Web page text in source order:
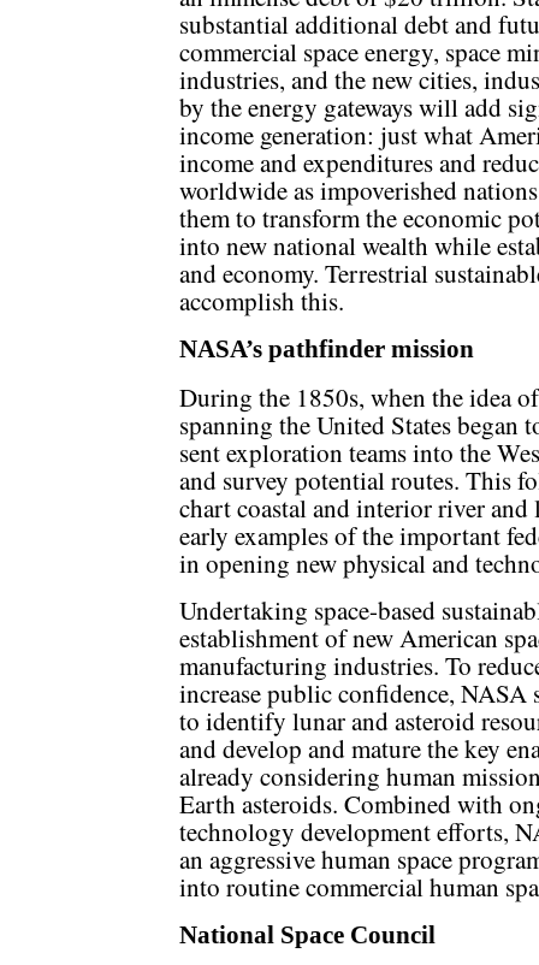
substantial additional debt and
commercial space energy, space
industries, and the new cities,
by the energy gateways will add
income generation: just what
income and expenditures and
worldwide as impoverished
them to transform the economic
into new national wealth while
and economy. Terrestrial
accomplish this.
NASA’s pathfinder mission
During the 1850s, when the idea
spanning the United States began
sent exploration teams into the
and survey potential routes. This
chart coastal and interior river and
early examples of the important
in opening new physical and
Undertaking space-based
establishment of new American
manufacturing industries. To
increase public confidence,
to identify lunar and asteroid
and develop and mature the key
already considering human
Earth asteroids. Combined with
technology development efforts,
an aggressive human space
into routine commercial human
National Space Council